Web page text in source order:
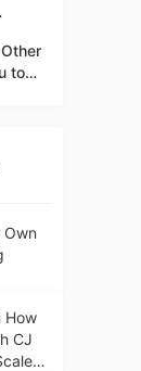
to
Own
How
CJ